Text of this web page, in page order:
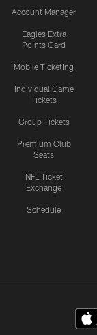
Account Manager
Eagles Extra
Points Card
Mobile Ticketing
Individual Game
Tickets
Group Tickets
Premium Club
Seats
NFL Ticket
Exchange
Schedule